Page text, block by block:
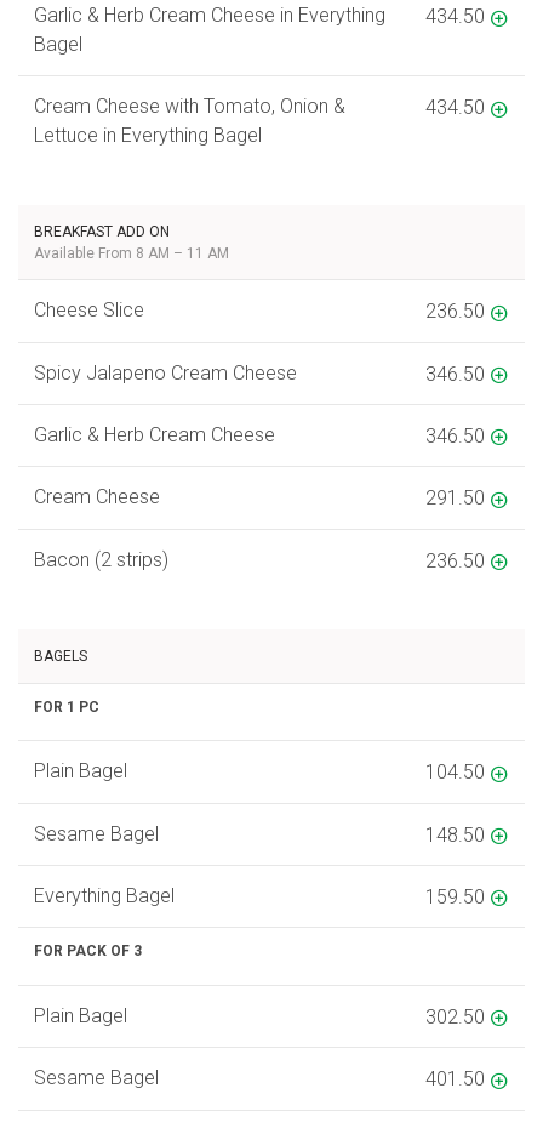
Garlic & Herb Cream Cheese in Everything
Bagel
434.50
Cream Cheese with Tomato, Onion &
Lettuce in Everything Bagel
434.50
BREAKFAST ADD ON
Available From 8 AM – 11 AM
Cheese Slice 236.50
Spicy Jalapeno Cream Cheese 346.50
Garlic & Herb Cream Cheese 346.50
Cream Cheese 291.50
Bacon (2 strips) 236.50
BAGELS
FOR 1 PC
Plain Bagel 104.50
Sesame Bagel 148.50
Everything Bagel 159.50
FOR PACK OF 3
Plain Bagel 302.50
Sesame Bagel 401.50